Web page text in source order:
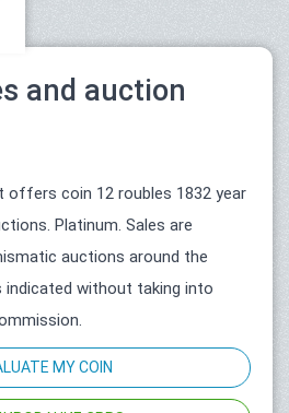
and auction
offers coin 12 roubles 1832 year
Platinum. Sales are
auctions around the
indicated without taking into
MY COIN